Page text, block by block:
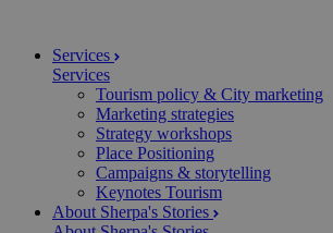
Services
Services
Tourism policy & City marketing
Marketing strategies
Strategy workshops
Place Positioning
Campaigns & storytelling
Keynotes Tourism
About Sherpa's Stories